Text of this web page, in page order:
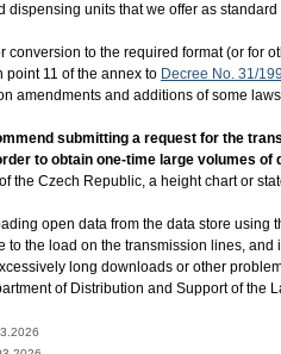
dispensing units that we offer as
conversion to the required format (or for
point 11 of the annex to Decree No. 31/
amendments and additions of some
submitting a request for the
to obtain one-time large volumes of
the Czech Republic, a height chart or
open data from the data store
to the load on the transmission lines,
long downloads or other
of Distribution and Support of the